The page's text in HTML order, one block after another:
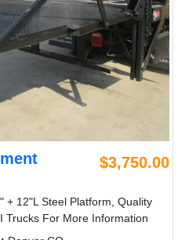
$3,750.00
+ 12"L Steel Platform, Quality
Trucks For More Information